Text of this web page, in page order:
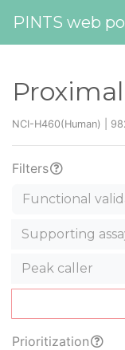
PINTS web
Proximal
NCI-H460(Human) |
Filters
Functional
Supporting
Peak caller
Prioritization